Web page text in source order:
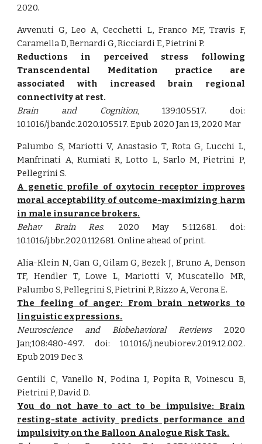
2020.
Avvenuti G, Leo A, Cecchetti L, Franco MF, Travis F,
Caramella D, Bernardi G, Ricciardi E, Pietrini P.
Reductions in perceived stress following
Transcendental Meditation practice are
associated with increased brain regional
connectivity at rest.
Brain and Cognition, 139:105517. doi:
10.1016/j.bandc.2020.105517. Epub 2020 Jan 13, 2020 Mar
Palumbo S, Mariotti V, Anastasio T, Rota G, Lucchi L,
Manfrinati A, Rumiati R, Lotto L, Sarlo M, Pietrini P,
Pellegrini S.
A genetic profile of oxytocin receptor improves
moral acceptability of outcome-maximizing harm
in male insurance brokers.
Behav Brain Res. 2020 May 5:112681. doi:
10.1016/j.bbr.2020.112681. Online ahead of print.
Alia-Klein N, Gan G, Gilam G, Bezek J, Bruno A, Denson
TF, Hendler T, Lowe L, Mariotti V, Muscatello MR,
Palumbo S, Pellegrini S, Pietrini P, Rizzo A, Verona E.
The feeling of anger: From brain networks to
linguistic expressions.
Neuroscience and Biobehavioral Reviews2020
Jan;108:480-497. doi: 10.1016/j.neubiorev.2019.12.002.
Epub 2019 Dec 3.
Gentili C, Vanello N, Podina I, Popita R, Voinescu B,
Pietrini P, David D.
You do not have to act to be impulsive: Brain
resting-state activity predicts performance and
impulsivity on the Balloon Analogue Risk Task.